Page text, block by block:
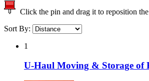
Click the pin and drag it to reposition
Sort By:
1
U-Haul Moving & Storage of